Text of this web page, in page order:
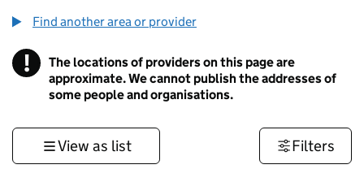
Find another area or provider
! Information
The locations of providers on this page are
approximate. We cannot publish the addresses of
some people and organisations.
View as list Filters